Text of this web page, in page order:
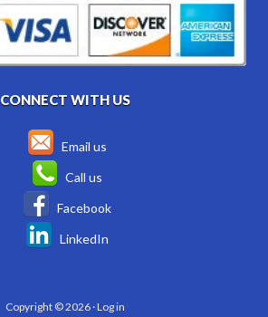
CONNECT WITH US
Email us
Call us
Facebook
LinkedIn
Copyright © 2026 ·Log in